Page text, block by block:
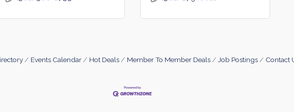
Events Calendar Hot Deals Member To Member Deals Job Postings Contact